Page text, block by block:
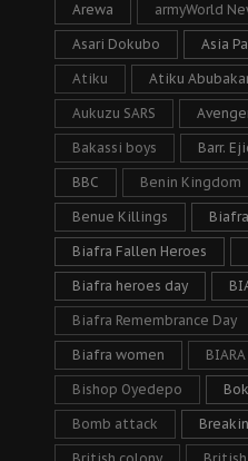
Arewa armyWorld
Asari Dokubo Asia
Atiku Atiku
Aukuzu SARS
Bakassi boys Barr.
BBC Benin Kingdom
Benue Killings Biafra
Biafra Fallen Heroes
Biafra heroes day
Biafra Remembrance Day
Biafra women BIARA
Bishop Oyedepo
Bomb attack